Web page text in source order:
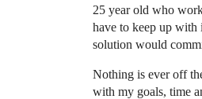
25 year old who
have to keep up with
solution would
Nothing is ever off
with my goals, time